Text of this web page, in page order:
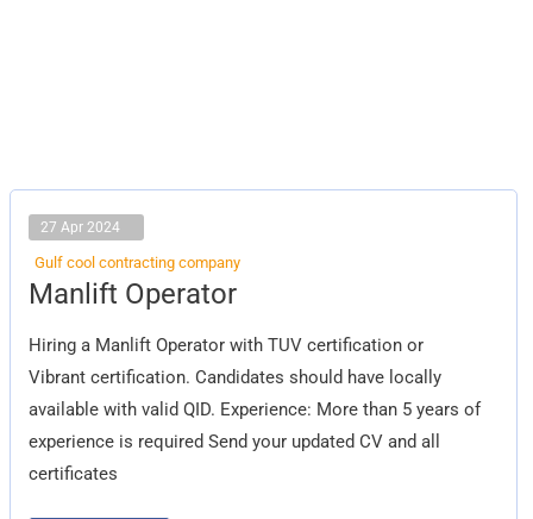
27 Apr 2024
Gulf cool contracting company
Manlift Operator
Hiring a Manlift Operator with TUV certification or
Vibrant certification. Candidates should have locally
available with valid QID. Experience: More than 5 years of
experience is required Send your updated CV and all
certificates
Manlift
Operator